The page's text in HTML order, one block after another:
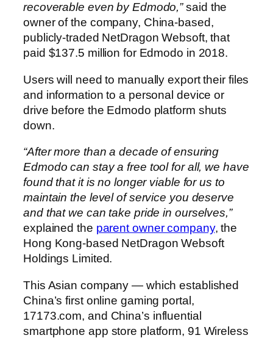
recoverable even by Edmodo,”said the
owner of the company, China-based,
publicly-traded NetDragon Websoft, that
paid $137.5 million for Edmodo in 2018.
Users will need to manually export their files
and information to a personal device or
drive before the Edmodo platform shuts
down.
“After more than a decade of ensuring
Edmodo can stay a free tool for all, we have
found that it is no longer viable for us to
maintain the level of service you deserve
and that we can take pride in ourselves,”
explained the parent owner company, the
Hong Kong-based NetDragon Websoft
Holdings Limited.
This Asian company — which established
China’s first online gaming portal,
17173.com, and China’s influential
smartphone app store platform, 91 Wireless